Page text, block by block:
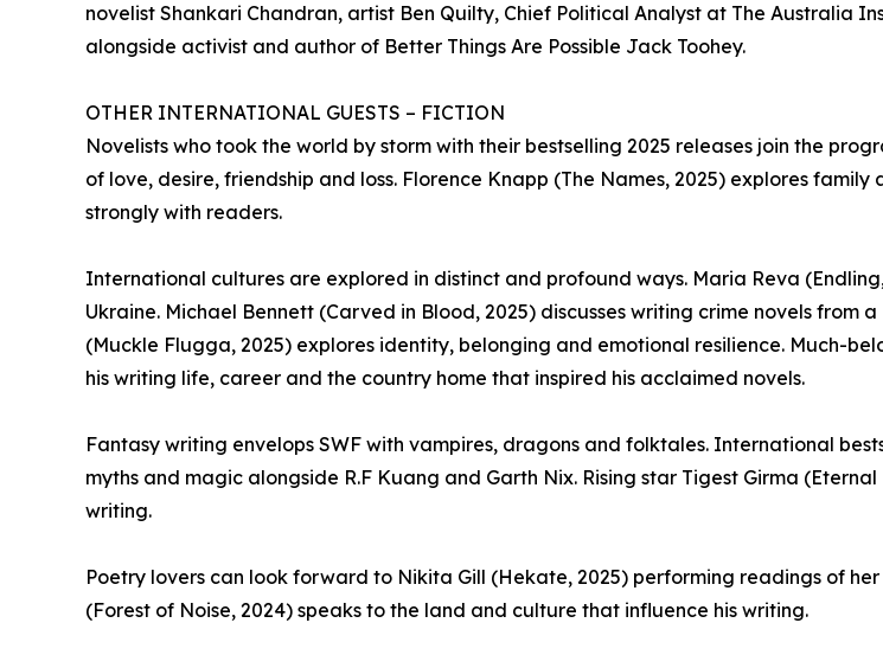
novelist Shankari Chandran, artist Ben Quilty, Chief Political Analyst at The Australia
alongside activist and author of Better Things Are Possible Jack Toohey.
OTHER INTERNATIONAL GUESTS – FICTION
Novelists who took the world by storm with their bestselling 2025 releases join the
of love, desire, friendship and loss. Florence Knapp (The Names, 2025) explores
strongly with readers.
International cultures are explored in distinct and profound ways. Maria Reva
Ukraine. Michael Bennett (Carved in Blood, 2025) discusses writing crime novels from
(Muckle Flugga, 2025) explores identity, belonging and emotional resilience. Much-
his writing life, career and the country home that inspired his acclaimed novels.
Fantasy writing envelops SWF with vampires, dragons and folktales. International
myths and magic alongside R.F Kuang and Garth Nix. Rising star Tigest Girma
writing.
Poetry lovers can look forward to Nikita Gill (Hekate, 2025) performing readings of
(Forest of Noise, 2024) speaks to the land and culture that influence his writing.